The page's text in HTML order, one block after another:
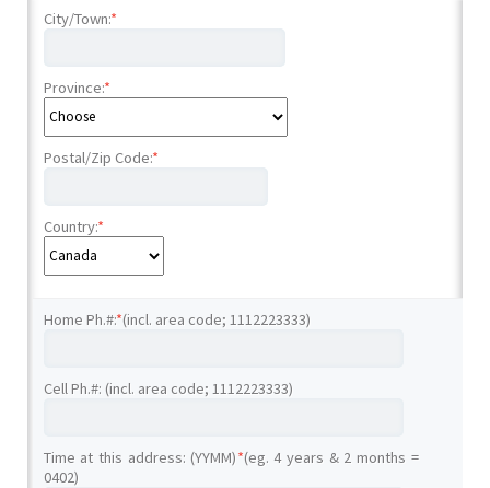
City/Town:*
Province:*
Postal/Zip Code:*
Country:*
Home Ph.#:*(incl. area code; 1112223333)
Cell Ph.#: (incl. area code; 1112223333)
Time at this address: (YYMM)*(eg. 4 years & 2 months =
0402)